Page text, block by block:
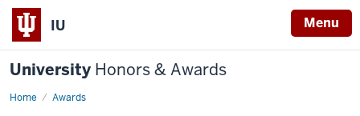
IU Menu
University Honors & Awards
Home Awards